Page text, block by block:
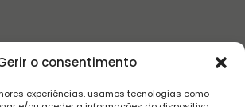
o consentimento
experiências, usamos tecnologias como